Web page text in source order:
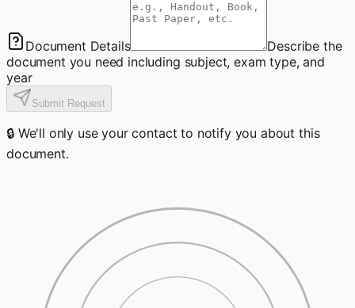
Document Details
Describe the
document you need including subject, exam type, and
year
Submit Request
🔒 We'll only use your contact to notify you about this
document.